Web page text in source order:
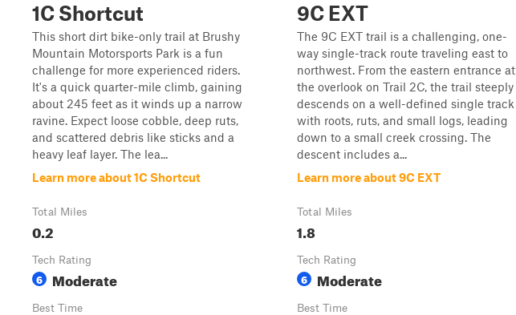
1C Shortcut
This short dirt bike-only trail at Brushy
Mountain Motorsports Park is a fun
challenge for more experienced riders.
It's a quick quarter-mile climb, gaining
about 245 feet as it winds up a narrow
ravine. Expect loose cobble, deep ruts,
and scattered debris like sticks and a
heavy leaf layer. The lea...
Learn more about 1C Shortcut
Total Miles
0.2
Tech Rating
6 Moderate
Best Time
9C EXT
The 9C EXT trail is a challenging, one-
way single-track route traveling east to
northwest. From the eastern entrance at
the overlook on Trail 2C, the trail steeply
descends on a well-defined single track
with roots, ruts, and small logs, leading
down to a small creek crossing. The
descent includes a...
Learn more about 9C EXT
Total Miles
1.8
Tech Rating
6 Moderate
Best Time